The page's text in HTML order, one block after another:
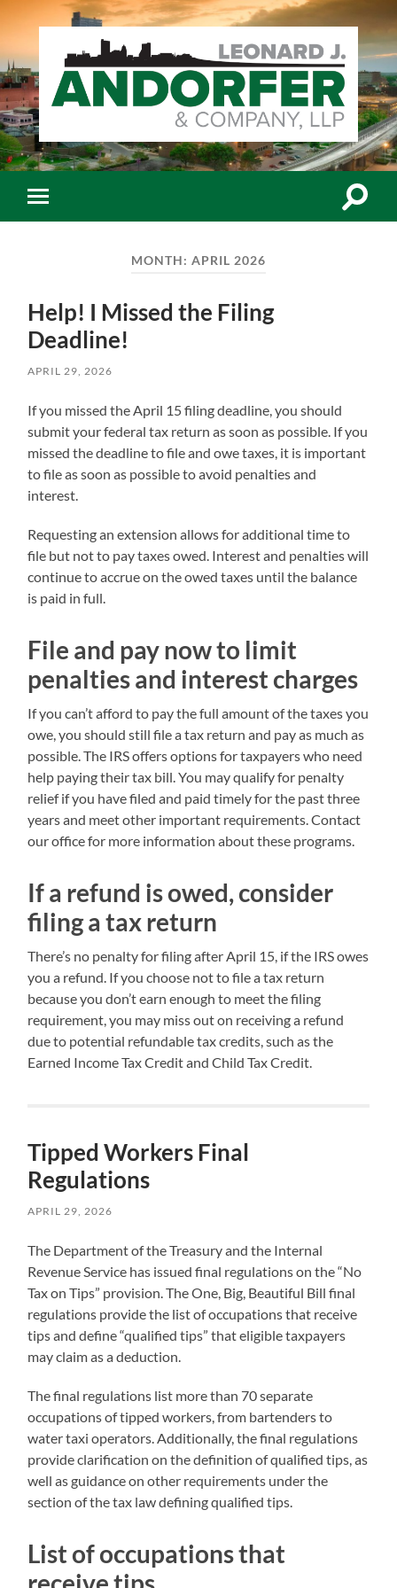
Leonard
J.
Andorfer
-
Public
Accountants
Toggle
mobile
Toggle
MONTH: APRIL 2026
Help! I Missed the Filing
Deadline!
APRIL 29, 2026
If you missed the April 15 filing deadline, you should
submit your federal tax return as soon as possible. If you
missed the deadline to file and owe taxes, it is important
to file as soon as possible to avoid penalties and
interest.
Requesting an extension allows for additional time to
file but not to pay taxes owed. Interest and penalties will
continue to accrue on the owed taxes until the balance
is paid in full.
File and pay now to limit
penalties and interest charges
If you can’t afford to pay the full amount of the taxes you
owe, you should still file a tax return and pay as much as
possible. The IRS offers options for taxpayers who need
help paying their tax bill. You may qualify for penalty
relief if you have filed and paid timely for the past three
years and meet other important requirements. Contact
our office for more information about these programs.
If a refund is owed, consider
filing a tax return
There’s no penalty for filing after April 15, if the IRS owes
you a refund. If you choose not to file a tax return
because you don’t earn enough to meet the filing
requirement, you may miss out on receiving a refund
due to potential refundable tax credits, such as the
Earned Income Tax Credit and Child Tax Credit.
Tipped Workers Final
Regulations
APRIL 29, 2026
The Department of the Treasury and the Internal
Revenue Service has issued final regulations on the “No
Tax on Tips” provision. The One, Big, Beautiful Bill final
regulations provide the list of occupations that receive
tips and define “qualified tips” that eligible taxpayers
may claim as a deduction.
The final regulations list more than 70 separate
occupations of tipped workers, from bartenders to
water taxi operators. Additionally, the final regulations
provide clarification on the definition of qualified tips, as
well as guidance on other requirements under the
section of the tax law defining qualified tips.
List of occupations that